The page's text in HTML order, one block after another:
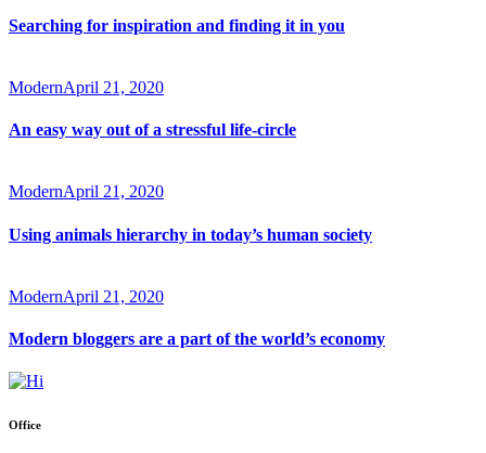
Searching for inspiration and finding it in you
ModernApril 21, 2020
An easy way out of a stressful life-circle
ModernApril 21, 2020
Using animals hierarchy in today’s human society
ModernApril 21, 2020
Modern bloggers are a part of the world’s economy
Office